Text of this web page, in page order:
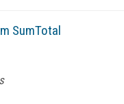
SumTotal